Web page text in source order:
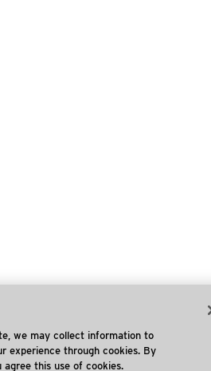
we may collect information to
experience through cookies. By
this use of cookies.